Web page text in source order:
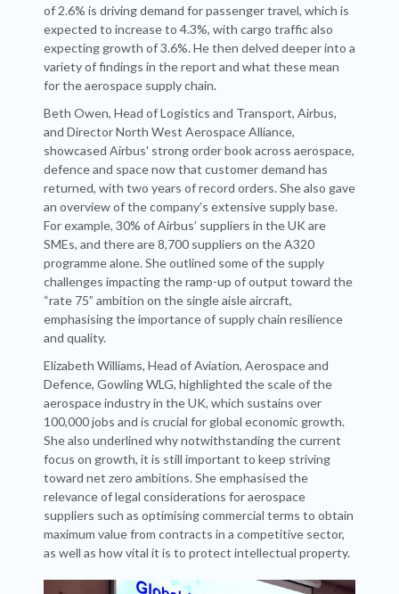
of 2.6% is driving demand for passenger travel, which is
expected to increase to 4.3%, with cargo traffic also
expecting growth of 3.6%. He then delved deeper into a
variety of findings in the report and what these mean
for the aerospace supply chain.
Beth Owen, Head of Logistics and Transport, Airbus,
and Director North West Aerospace Alliance,
showcased Airbus' strong order book across aerospace,
defence and space now that customer demand has
returned, with two years of record orders. She also gave
an overview of the company’s extensive supply base.
For example, 30% of Airbus’ suppliers in the UK are
SMEs, and there are 8,700 suppliers on the A320
programme alone. She outlined some of the supply
challenges impacting the ramp-up of output toward the
“rate 75” ambition on the single aisle aircraft,
emphasising the importance of supply chain resilience
and quality.
Elizabeth Williams, Head of Aviation, Aerospace and
Defence, Gowling WLG, highlighted the scale of the
aerospace industry in the UK, which sustains over
100,000 jobs and is crucial for global economic growth.
She also underlined why notwithstanding the current
focus on growth, it is still important to keep striving
toward net zero ambitions. She emphasised the
relevance of legal considerations for aerospace
suppliers such as optimising commercial terms to obtain
maximum value from contracts in a competitive sector,
as well as how vital it is to protect intellectual property.